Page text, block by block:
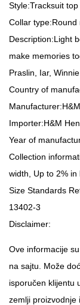
Style:Tracksuit top
Collar type:Round
Description:Light
make memories
Praslin, Iar,
Country of
Manufacturer:
Importer:H&M
Year of
Collection
width, Up to 2% in
Size Standards
13402-3
Disclaimer:
Ove informacije
na sajtu. Može
isporučen klijentu
zemlji proizvodnje